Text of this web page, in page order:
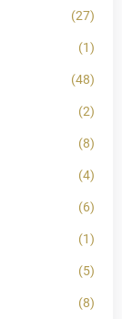
(27)
(1)
(48)
(2)
(8)
(4)
(6)
(1)
(5)
(8)